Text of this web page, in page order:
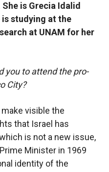
She is Grecia Idalid
is studying at the
at UNAM for her
you to attend the pro-
City?
visible the
that Israel has
is not a new issue,
Minister in 1969
identity of the